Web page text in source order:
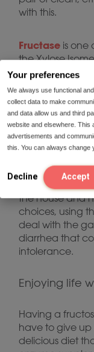
Your preferences
We always use functional
collect data to make
and data allow us and third
website and elsewhere. This
advertisements and
this. You can always change
Decline Accept
with this.
Fructase is one
the Xylose
fruit sugar.*
comprehensive
(including
complete
support.*
way to address
decide to eat a
the house and
choices, using
deal with the
diarrhea that
intolerance.
Enjoying life
Having a
have to give up
delicious diet